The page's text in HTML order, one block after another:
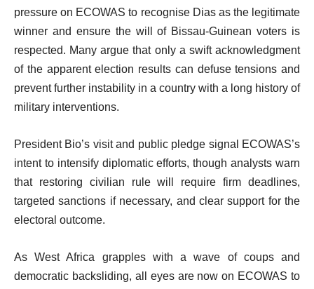
pressure on ECOWAS to recognise Dias as the legitimate
winner and ensure the will of Bissau-Guinean voters is
respected. Many argue that only a swift acknowledgment
of the apparent election results can defuse tensions and
prevent further instability in a country with a long history of
military interventions.
President Bio’s visit and public pledge signal ECOWAS’s
intent to intensify diplomatic efforts, though analysts warn
that restoring civilian rule will require firm deadlines,
targeted sanctions if necessary, and clear support for the
electoral outcome.
As West Africa grapples with a wave of coups and
democratic backsliding, all eyes are now on ECOWAS to